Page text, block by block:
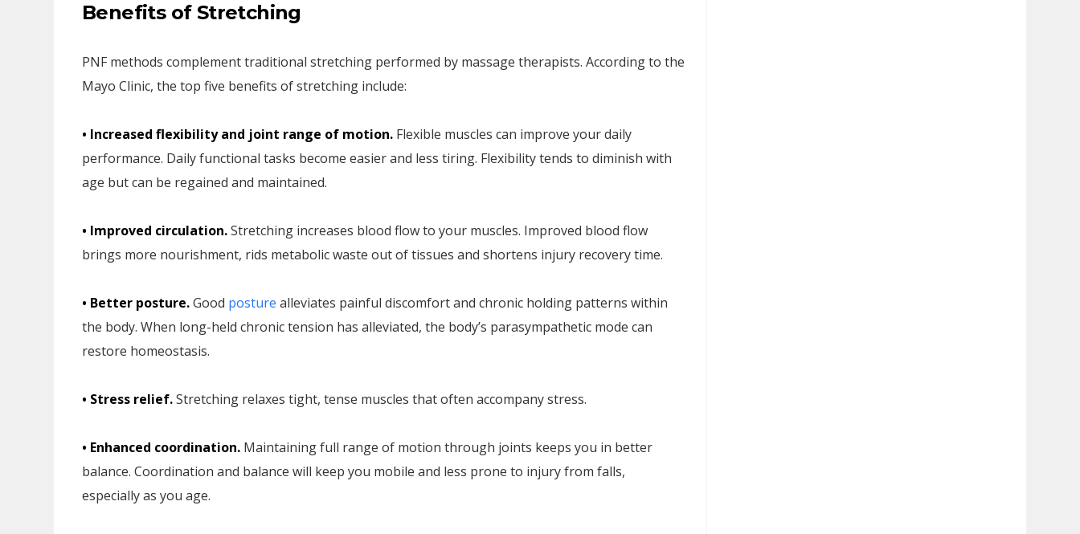
Benefits of Stretching
PNF methods complement traditional stretching performed by massage therapists. According to the
Mayo Clinic, the top five benefits of stretching include:
• Increased flexibility and joint range of motion. Flexible muscles can improve your daily
performance. Daily functional tasks become easier and less tiring. Flexibility tends to diminish with
age but can be regained and maintained.
• Improved circulation.Stretching increases blood flow to your muscles. Improved blood flow
brings more nourishment, rids metabolic waste out of tissues and shortens injury recovery time.
• Better posture.Good posture alleviates painful discomfort and chronic holding patterns within
the body. When long-held chronic tension has alleviated, the body’s parasympathetic mode can
restore homeostasis.
• Stress relief.Stretching relaxes tight, tense muscles that often accompany stress.
• Enhanced coordination. Maintaining full range of motion through joints keeps you in better
balance. Coordination and balance will keep you mobile and less prone to injury from falls,
especially as you age.